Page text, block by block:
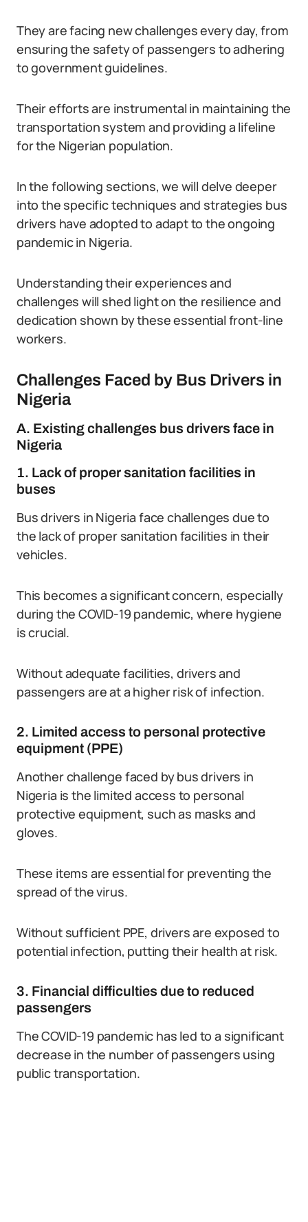
They are facing new challenges every day, from
ensuring the safety of passengers to adhering
to government guidelines.
Their efforts are instrumental in maintaining the
transportation system and providing a lifeline
for the Nigerian population.
In the following sections, we will delve deeper
into the specific techniques and strategies bus
drivers have adopted to adapt to the ongoing
pandemic in Nigeria.
Understanding their experiences and
challenges will shed light on the resilience and
dedication shown by these essential front-line
workers.
Challenges Faced by Bus Drivers in
Nigeria
A. Existing challenges bus drivers face in
Nigeria
1. Lack of proper sanitation facilities in
buses
Bus drivers in Nigeria face challenges due to
the lack of proper sanitation facilities in their
vehicles.
This becomes a significant concern, especially
during the COVID-19 pandemic, where hygiene
is crucial.
Without adequate facilities, drivers and
passengers are at a higher risk of infection.
2. Limited access to personal protective
equipment (PPE)
Another challenge faced by bus drivers in
Nigeria is the limited access to personal
protective equipment, such as masks and
gloves.
These items are essential for preventing the
spread of the virus.
Without sufficient PPE, drivers are exposed to
potential infection, putting their health at risk.
3. Financial difficulties due to reduced
passengers
The COVID-19 pandemic has led to a significant
decrease in the number of passengers using
public transportation.